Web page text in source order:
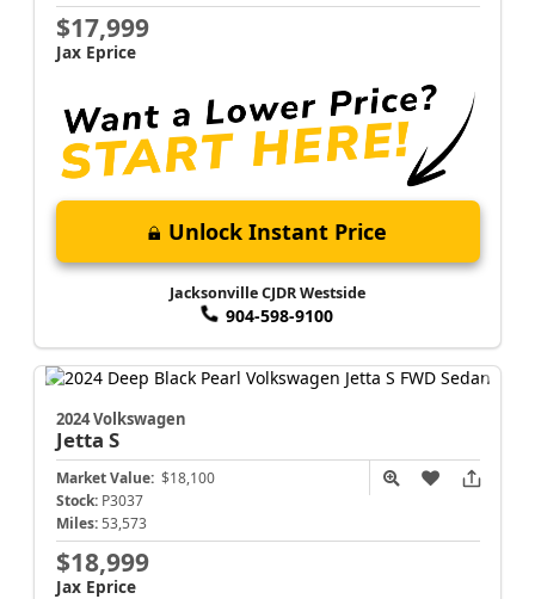
$17,999
Jax Eprice
Unlock Instant Price
Jacksonville CJDR Westside
904-598-9100
2024 Volkswagen
Jetta S
Market Value: $18,100
Stock: P3037
Miles: 53,573
$18,999
Jax Eprice